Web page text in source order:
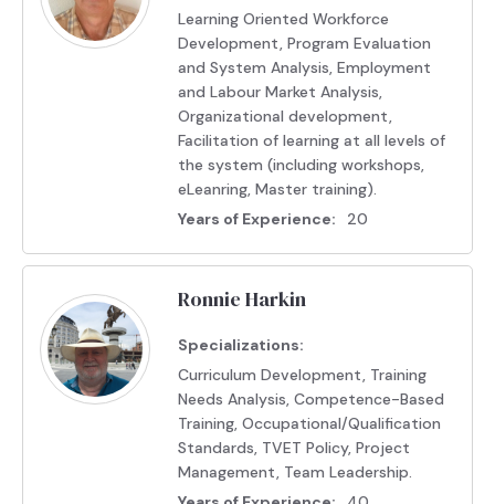
Learning Oriented Workforce
Development, Program Evaluation
and System Analysis, Employment
and Labour Market Analysis,
Organizational development,
Facilitation of learning at all levels of
the system (including workshops,
eLeanring, Master training).
Years of Experience:
20
Ronnie Harkin
Specializations:
Curriculum Development, Training
Needs Analysis, Competence-Based
Training, Occupational/Qualification
Standards, TVET Policy, Project
Management, Team Leadership.